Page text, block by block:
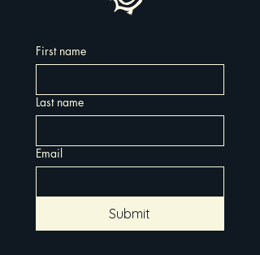
First name
Last name
Email
Submit